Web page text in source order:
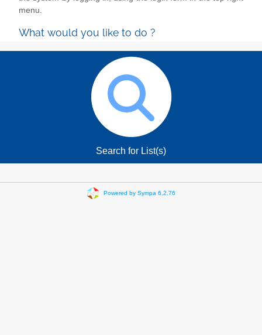
menu.
What would you like to do ?
Search for List(s)
Powered by Sympa 6.2.76